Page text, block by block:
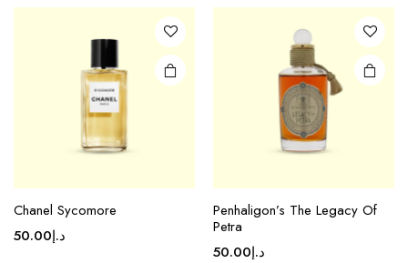
Chanel Sycomore
د.إ50.00
Penhaligon’s The Legacy Of
Petra
د.إ50.00